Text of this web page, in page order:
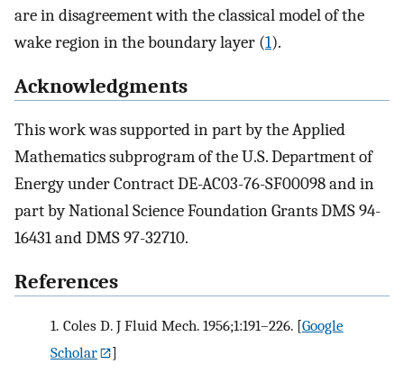
are in disagreement with the classical model of the
wake region in the boundary layer (1).
Acknowledgments
This work was supported in part by the Applied
Mathematics subprogram of the U.S. Department of
Energy under Contract DE-AC03-76-SF00098 and in
part by National Science Foundation Grants DMS 94-
16431 and DMS 97-32710.
References
1. Coles D. J Fluid Mech. 1956;1:191–226.[Google
Scholar
]